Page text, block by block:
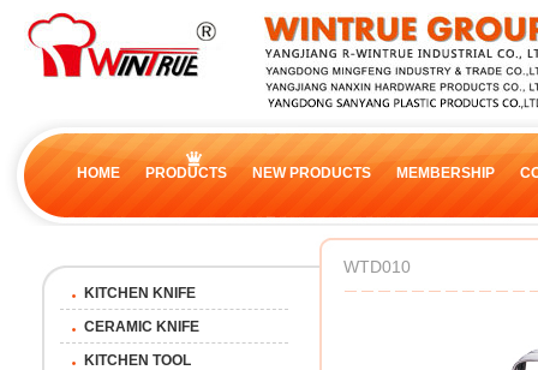
HOME PRODUCTS NEW PRODUCTS MEMBERSHIP
KITCHEN KNIFE
CERAMIC KNIFE
KITCHEN TOOL
WTD010